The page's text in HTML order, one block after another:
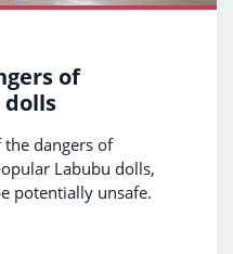
of
the dangers of
Labubu dolls,
potentially unsafe.